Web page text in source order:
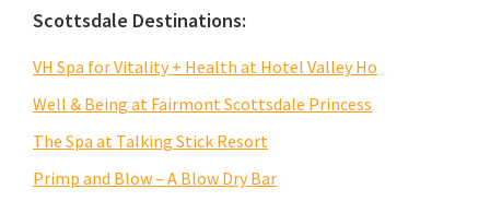
Scottsdale Destinations:
VH Spa for Vitality + Health at Hotel Valley Ho
Well & Being at Fairmont Scottsdale Princess
The Spa at Talking Stick Resort
Primp and Blow – A Blow Dry Bar